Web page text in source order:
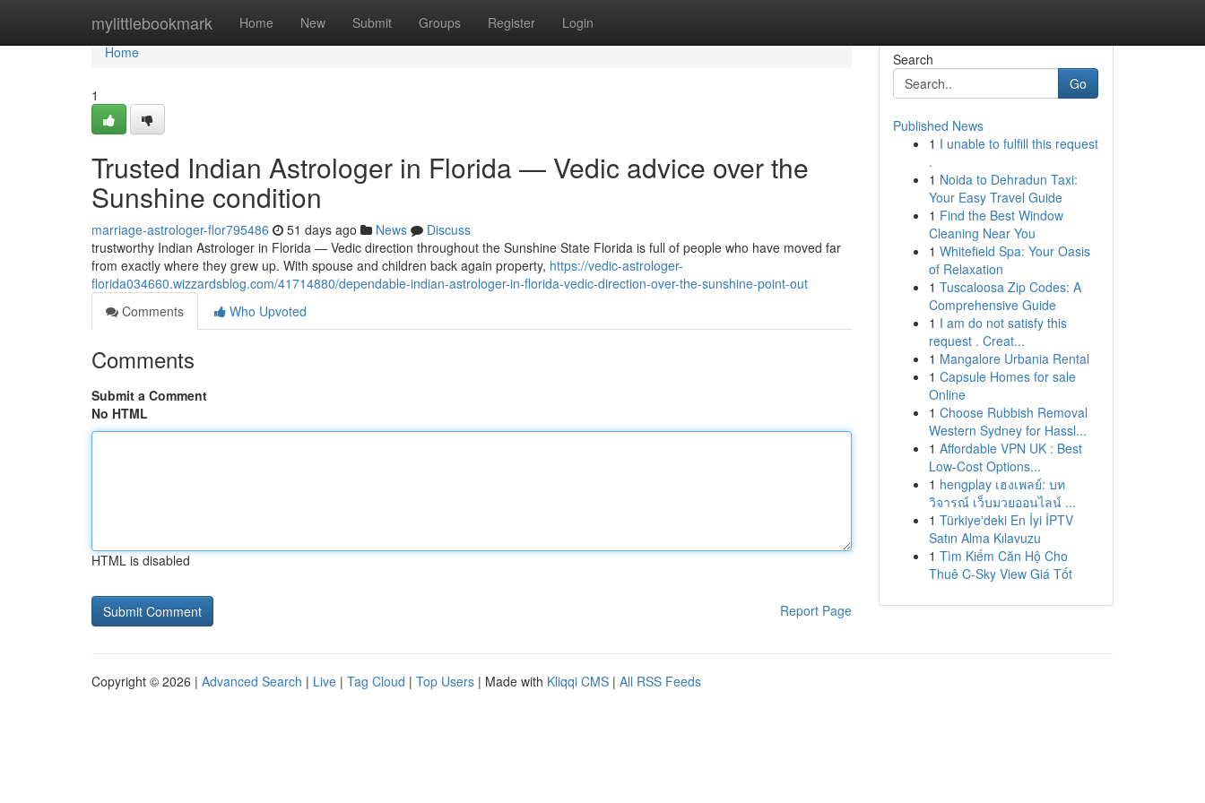
mylittlebookmark Home New Submit Groups Register Login
Home
Home
1
Trusted Indian Astrologer in Florida — Vedic advice over the
Sunshine condition
marriage-astrologer-flor795486 51 days ago News
Discuss
trustworthy Indian Astrologer in Florida — Vedic direction throughout the Sunshine State Florida is full of people who have moved far
from exactly where they grew up. With spouse and children back again property, https://vedic-astrologer-
florida034660.wizzardsblog.com/41714880/dependable-indian-astrologer-in-florida-vedic-direction-over-the-sunshine-point-out
Comments
Who Upvoted
Comments
Submit a Comment
No HTML
HTML is disabled
Report Page
Search
Go
Published News
1 I unable to fulfill this request
.
1 Noida to Dehradun Taxi:
Your Easy Travel Guide
1 Find the Best Window
Cleaning Near You
1 Whitefield Spa: Your Oasis
of Relaxation
1 Tuscaloosa Zip Codes: A
Comprehensive Guide
1 I am do not satisfy this
request . Creat...
1 Mangalore Urbania Rental
1 Capsule Homes for sale
Online
1 Choose Rubbish Removal
Western Sydney for Hassl...
1 Affordable VPN UK : Best
Low-Cost Options...
1 hengplay เฮงเพลย์: บท
วิจารณ์ เว็บมวยออนไลน์ ...
1 Türkiye'deki En İyi İPTV
Satın Alma Kılavuzu
1 Tìm Kiếm Căn Hộ Cho
Thuê C-Sky View Giá Tốt
Copyright © 2026 | Advanced Search | Live | Tag Cloud | Top Users | Made with Kliqqi CMS | All RSS Feeds